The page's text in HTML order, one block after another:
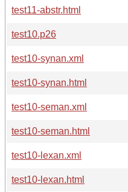
test11-abstr.html
test10.p26
test10-synan.xml
test10-synan.html
test10-seman.xml
test10-seman.html
test10-lexan.xml
test10-lexan.html